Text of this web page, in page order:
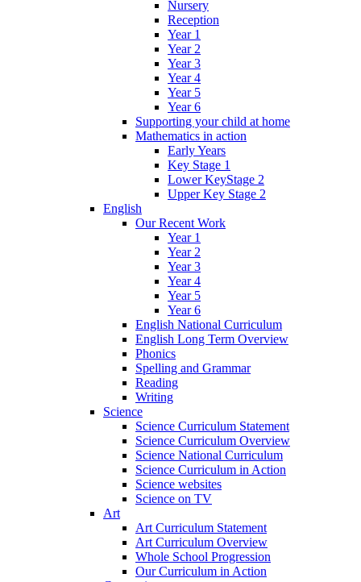
Nursery
Reception
Year 1
Year 2
Year 3
Year 4
Year 5
Year 6
Supporting your child at home
Mathematics in action
Early Years
Key Stage 1
Lower KeyStage 2
Upper Key Stage 2
English
Our Recent Work
Year 1
Year 2
Year 3
Year 4
Year 5
Year 6
English National Curriculum
English Long Term Overview
Phonics
Spelling and Grammar
Reading
Writing
Science
Science Curriculum Statement
Science Curriculum Overview
Science National Curriculum
Science Curriculum in Action
Science websites
Science on TV
Art
Art Curriculum Statement
Art Curriculum Overview
Whole School Progression
Our Curriculum in Action